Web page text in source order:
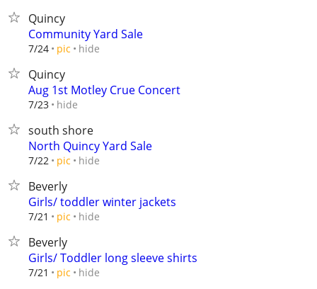
Quincy
Community Yard Sale
7/24 pic hide
Quincy
Aug 1st Motley Crue Concert
7/23 hide
south shore
North Quincy Yard Sale
7/22 pic hide
Beverly
Girls/ toddler winter jackets
7/21 pic hide
Beverly
Girls/ Toddler long sleeve shirts
7/21 pic hide